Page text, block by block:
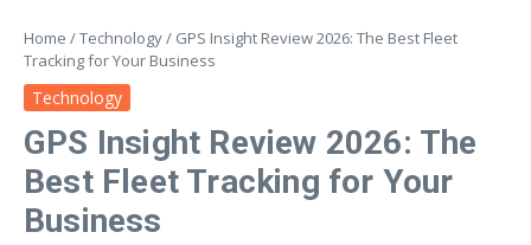
Home /Technology/ GPS Insight Review 2026: The Best Fleet
Tracking for Your Business
Technology
GPS Insight Review 2026: The
Best Fleet Tracking for Your
Business